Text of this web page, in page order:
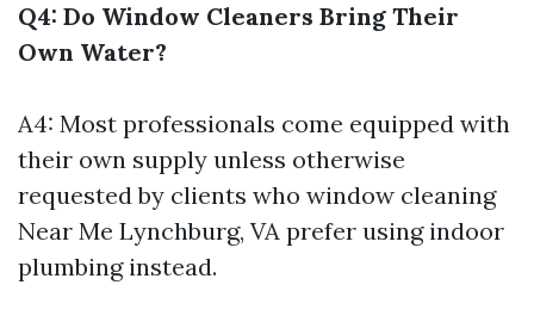
Q4: Do Window Cleaners Bring Their
Own Water?
A4: Most professionals come equipped with
their own supply unless otherwise
requested by clients who window cleaning
Near Me Lynchburg, VA prefer using indoor
plumbing instead.